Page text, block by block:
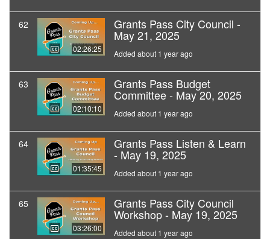
62
02:26:25
Grants Pass City Council -
May 21, 2025
Added about 1 year ago
63
02:10:10
Grants Pass Budget
Committee - May 20, 2025
Added about 1 year ago
64
01:35:45
Grants Pass Listen & Learn
- May 19, 2025
Added about 1 year ago
65
03:26:00
Grants Pass City Council
Workshop - May 19, 2025
Added about 1 year ago